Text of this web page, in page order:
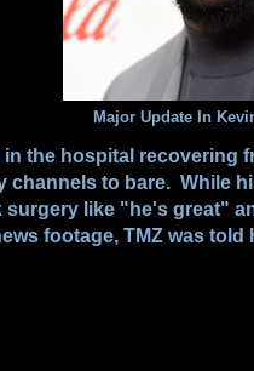
Major Update In
in the hospital recovering
channels to bare. While
surgery like "he's great"
footage, TMZ was